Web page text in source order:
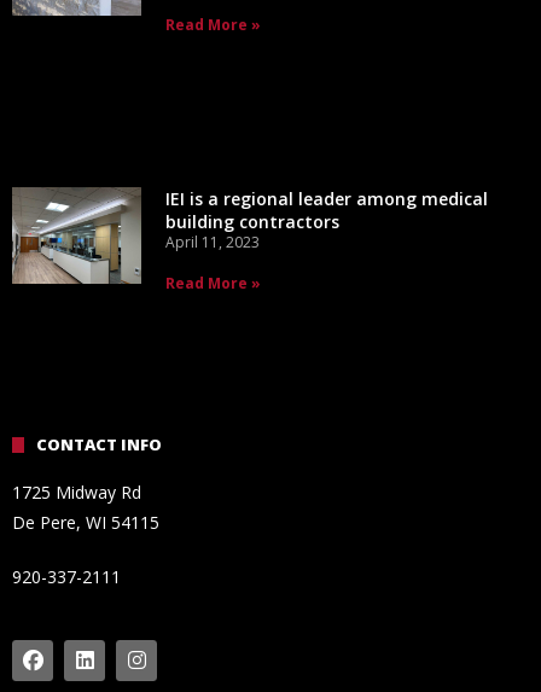
Read More »
IEI is a regional leader among medical
building contractors
April 11, 2023
Read More »
CONTACT INFO
1725 Midway Rd
De Pere, WI 54115
920-337-2111